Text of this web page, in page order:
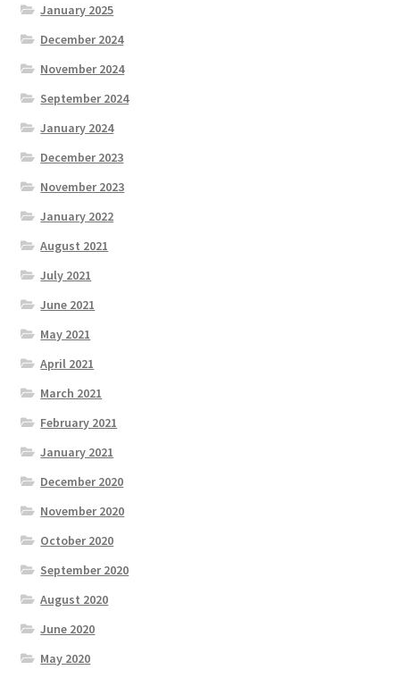
January 2025
December 2024
November 2024
September 2024
January 2024
December 2023
November 2023
January 2022
August 2021
July 2021
June 2021
May 2021
April 2021
March 2021
February 2021
January 2021
December 2020
November 2020
October 2020
September 2020
August 2020
June 2020
May 2020